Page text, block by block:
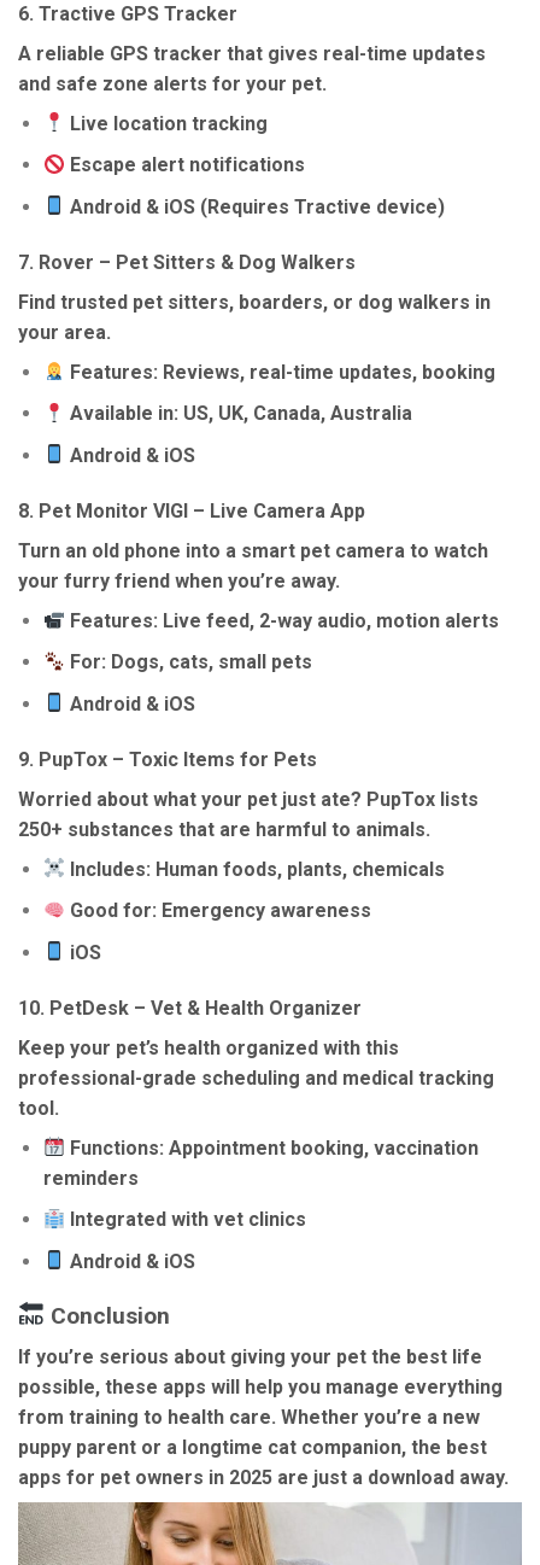
6. Tractive GPS Tracker
A reliable GPS tracker that gives real-time updates
and safe zone alerts for your pet.
Live location tracking
Escape alert notifications
Android & iOS (Requires Tractive device)
7. Rover – Pet Sitters & Dog Walkers
Find trusted pet sitters, boarders, or dog walkers in
your area.
Features: Reviews, real-time updates, booking
Available in: US, UK, Canada, Australia
Android & iOS
8. Pet Monitor VIGI – Live Camera App
Turn an old phone into a smart pet camera to watch
your furry friend when you’re away.
Features: Live feed, 2-way audio, motion alerts
For: Dogs, cats, small pets
Android & iOS
9. PupTox – Toxic Items for Pets
Worried about what your pet just ate? PupTox lists
250+ substances that are harmful to animals.
Includes: Human foods, plants, chemicals
Good for: Emergency awareness
iOS
10. PetDesk – Vet & Health Organizer
Keep your pet’s health organized with this
professional-grade scheduling and medical tracking
tool.
Functions: Appointment booking, vaccination
reminders
Integrated with vet clinics
Android & iOS
Conclusion
If you’re serious about giving your pet the best life
possible, these apps will help you manage everything
from training to health care. Whether you’re a new
puppy parent or a longtime cat companion, the best
apps for pet owners in 2025 are just a download away.